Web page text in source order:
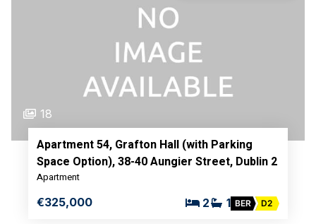
18
Apartment 54, Grafton Hall (with Parking
Space Option), 38-40 Aungier Street, Dublin 2
Apartment
€325,000 2 1 BER D2